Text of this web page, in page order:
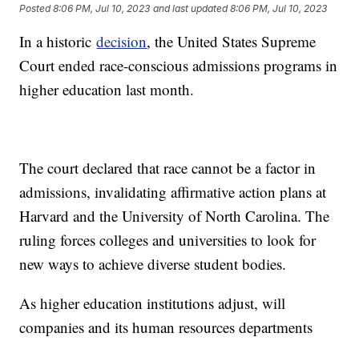
Posted8:06 PM, Jul 10, 2023 and last updated 8:06 PM, Jul 10, 2023
In a historicdecision, the United States Supreme
Court ended race-conscious admissions programs in
higher education last month.
The court declared that race cannot be a factor in
admissions, invalidating affirmative action plans at
Harvard and the University of North Carolina. The
ruling forces colleges and universities to look for
new ways to achieve diverse student bodies.
As higher education institutions adjust, will
companies and its human resources departments